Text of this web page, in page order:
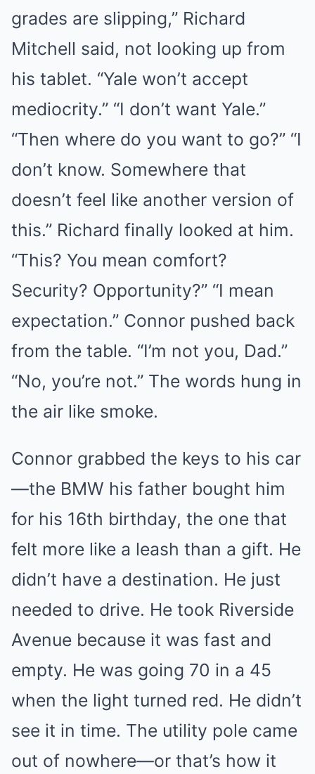
grades are slipping,” Richard
Mitchell said, not looking up from
his tablet. “Yale won’t accept
mediocrity.” “I don’t want Yale.”
“Then where do you want to go?” “I
don’t know. Somewhere that
doesn’t feel like another version of
this.” Richard finally looked at him.
“This? You mean comfort?
Security? Opportunity?” “I mean
expectation.” Connor pushed back
from the table. “I’m not you, Dad.”
“No, you’re not.” The words hung in
the air like smoke.
Connor grabbed the keys to his car
—the BMW his father bought him
for his 16th birthday, the one that
felt more like a leash than a gift. He
didn’t have a destination. He just
needed to drive. He took Riverside
Avenue because it was fast and
empty. He was going 70 in a 45
when the light turned red. He didn’t
see it in time. The utility pole came
out of nowhere—or that’s how it